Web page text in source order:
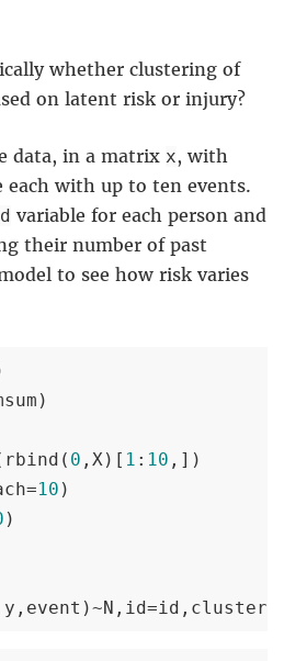
whether clustering of
on latent risk or injury?
data, in a matrix x, with
each with up to ten events.
variable for each person and
their number of past
to see how risk varies
0 ,X)[ 1 : 10 ,])
10 )
)